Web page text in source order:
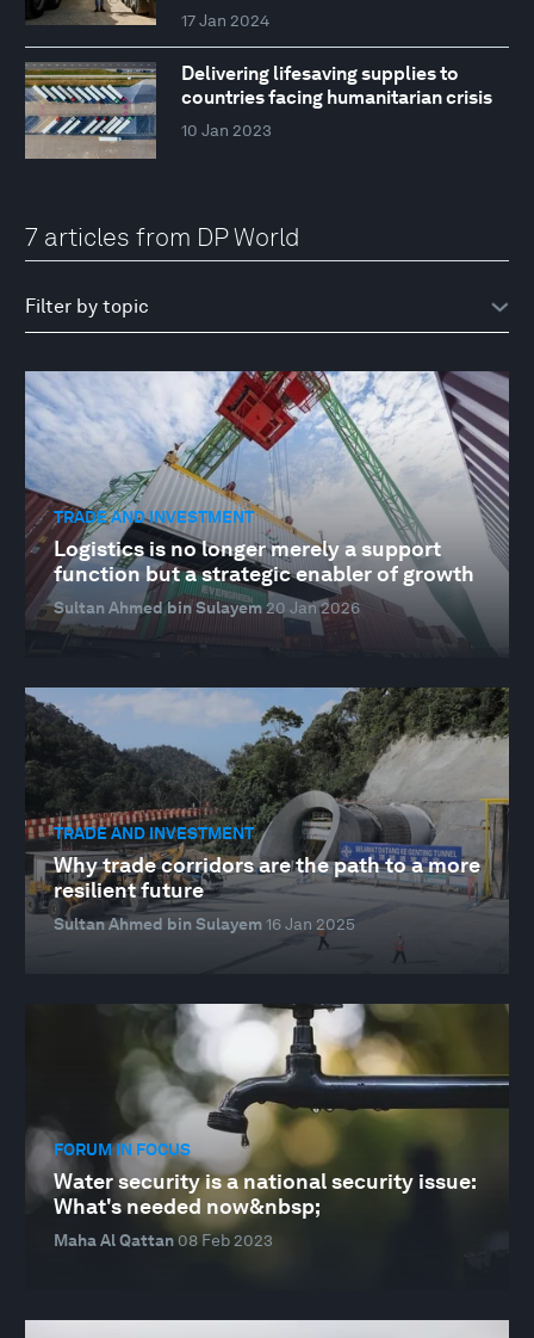
17 Jan 2024
Delivering lifesaving supplies to
countries facing humanitarian crisis
10 Jan 2023
7 articles from DP World
TRADE AND INVESTMENT
Logistics is no longer merely a support
function but a strategic enabler of growth
Sultan Ahmed bin Sulayem20 Jan 2026
TRADE AND INVESTMENT
Why trade corridors are the path to a more
resilient future
Sultan Ahmed bin Sulayem16 Jan 2025
FORUM IN FOCUS
Water security is a national security issue:
What's needed now&nbsp;
Maha Al Qattan08 Feb 2023